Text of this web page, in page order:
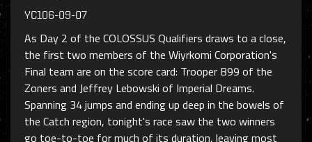
YC106-09-07
As Day 2 of the COLOSSUS Qualifiers draws to a close,
the first two members of the Wiyrkomi Corporation's
Final team are on the score card: Trooper B99 of the
Zoners and Jeffrey Lebowski of Imperial Dreams.
Spanning 34 jumps and ending up deep in the bowels of
the Catch region, tonight's race saw the two winners
go toe-to-toe for much of its duration, leaving most